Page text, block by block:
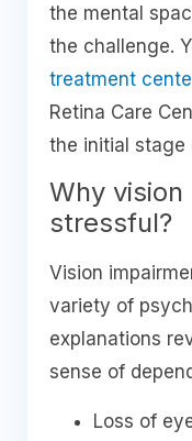
the mental
the challenge.
treatment
Retina Care
the initial stage
Why
stressful?
Vision
variety of
explanations
sense of
Loss of